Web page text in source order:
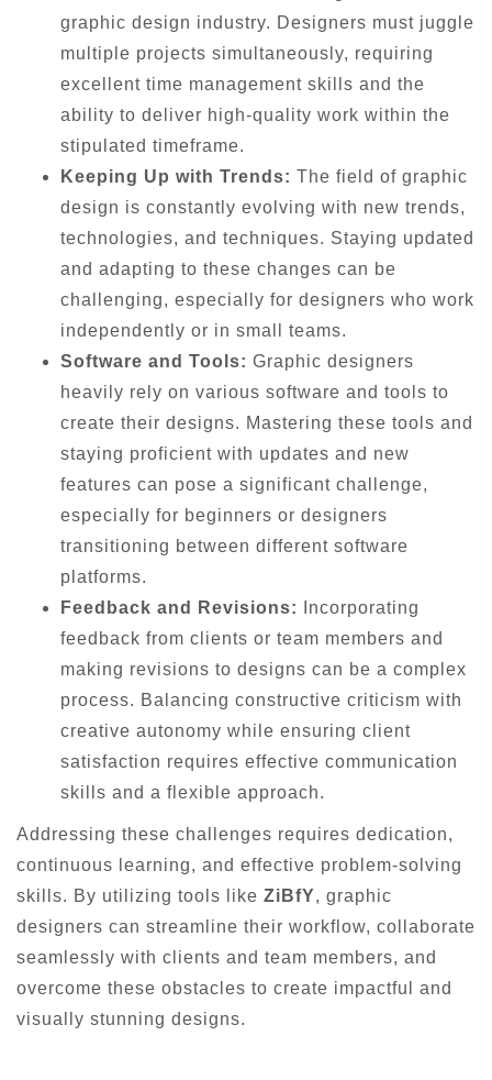
graphic design industry. Designers must juggle
multiple projects simultaneously, requiring
excellent time management skills and the
ability to deliver high-quality work within the
stipulated timeframe.
Keeping Up with Trends: The field of graphic
design is constantly evolving with new trends,
technologies, and techniques. Staying updated
and adapting to these changes can be
challenging, especially for designers who work
independently or in small teams.
Software and Tools: Graphic designers
heavily rely on various software and tools to
create their designs. Mastering these tools and
staying proficient with updates and new
features can pose a significant challenge,
especially for beginners or designers
transitioning between different software
platforms.
Feedback and Revisions:
Incorporating
feedback from clients or team members and
making revisions to designs can be a complex
process. Balancing constructive criticism with
creative autonomy while ensuring client
satisfaction requires effective communication
skills and a flexible approach.
Addressing these challenges requires dedication,
continuous learning, and effective problem-solving
skills. By utilizing tools like ZiBfY, graphic
designers can streamline their workflow, collaborate
seamlessly with clients and team members, and
overcome these obstacles to create impactful and
visually stunning designs.